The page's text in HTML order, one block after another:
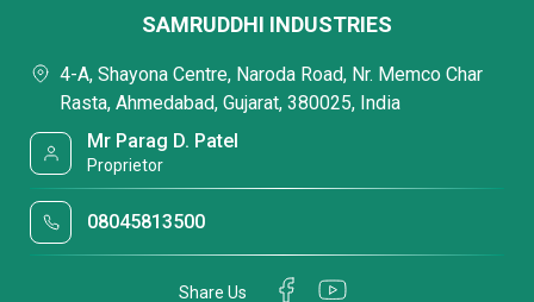
SAMRUDDHI INDUSTRIES
4-A, Shayona Centre, Naroda Road, Nr. Memco Char
Rasta, Ahmedabad, Gujarat, 380025, India
Mr Parag D. Patel
Proprietor
08045813500
Share Us